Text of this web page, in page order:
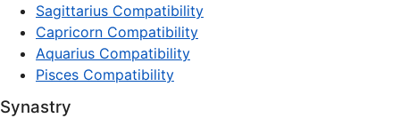
Sagittarius Compatibility
Capricorn Compatibility
Aquarius Compatibility
Pisces Compatibility
Synastry